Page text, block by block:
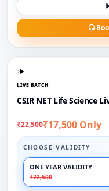
LIVE BATCH
CSIR NET Life Science
₹22,500₹17,500 Only
CHOOSE VALIDITY
ONE YEAR VALIDITY
₹22,500